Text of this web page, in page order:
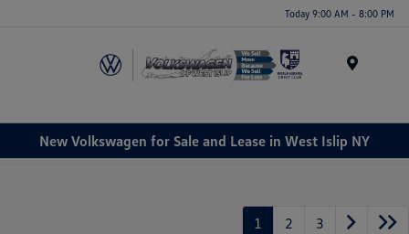
Today 9:00 AM - 8:00 PM
New Volkswagen for Sale and Lease in West Islip NY
1 2 3